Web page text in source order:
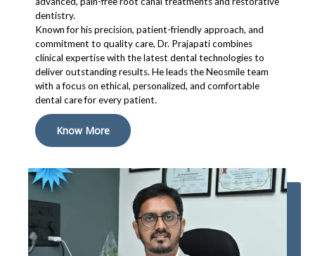
dentistry.
Known for his precision, patient-friendly approach, and
commitment to quality care, Dr. Prajapati combines
clinical expertise with the latest dental technologies to
deliver outstanding results. He leads the Neosmile team
with a focus on ethical, personalized, and comfortable
dental care for every patient.
Know More